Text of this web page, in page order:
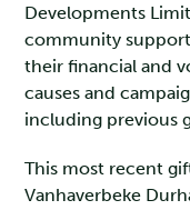
Developments
community
their financial and
causes and
including previous
This most recent
Vanhaverbeke